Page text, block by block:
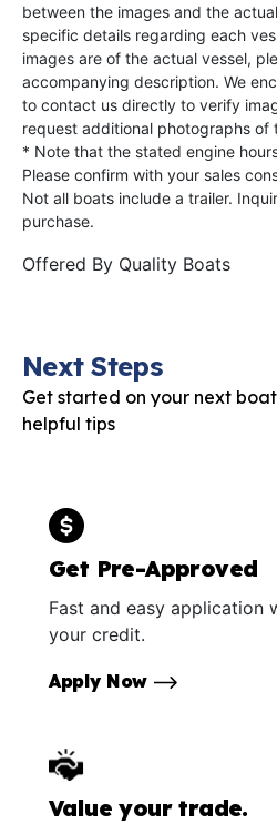
between the images and the
specific details regarding each
images are of the actual vessel,
accompanying description. We
to contact us directly to verify
request additional photographs of
* Note that the stated engine
Please confirm with your sales
Not all boats include a trailer.
purchase.
Offered By Quality Boats
Next Steps
Get started on your next
helpful tips
Get Pre-Approved
Fast and easy application
your credit.
Apply Now
Value your trade.